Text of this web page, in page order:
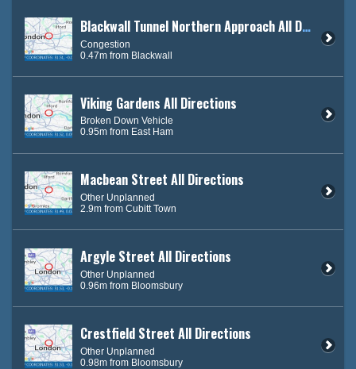
Blackwall Tunnel Northern Approach All Directions
Congestion
0.47m from Blackwall
Viking Gardens All Directions
Broken Down Vehicle
0.95m from East Ham
Macbean Street All Directions
Other Unplanned
2.9m from Cubitt Town
Argyle Street All Directions
Other Unplanned
0.96m from Bloomsbury
Crestfield Street All Directions
Other Unplanned
0.98m from Bloomsbury